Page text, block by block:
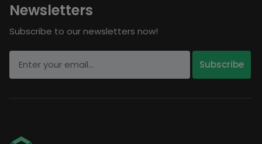
Newsletters
Subscribe to our newsletters now!